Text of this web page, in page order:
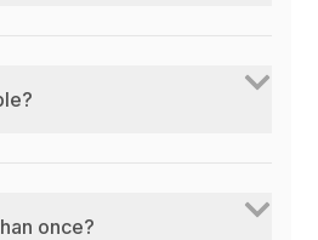
once?